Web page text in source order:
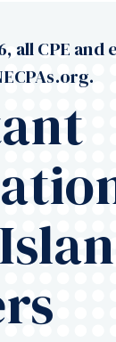
all CPE